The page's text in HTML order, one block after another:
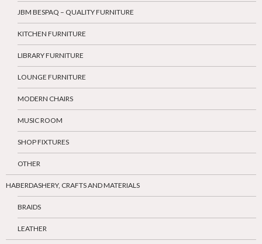
JBM BESPAQ – QUALITY FURNITURE
KITCHEN FURNITURE
LIBRARY FURNITURE
LOUNGE FURNITURE
MODERN CHAIRS
MUSIC ROOM
SHOP FIXTURES
OTHER
HABERDASHERY, CRAFTS AND MATERIALS
BRAIDS
LEATHER